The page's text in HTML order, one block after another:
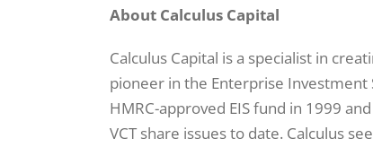
About Calculus Capital
Calculus Capital is a specialist in
pioneer in the Enterprise Investment
HMRC-approved EIS fund in 1999
VCT share issues to date. Calculus